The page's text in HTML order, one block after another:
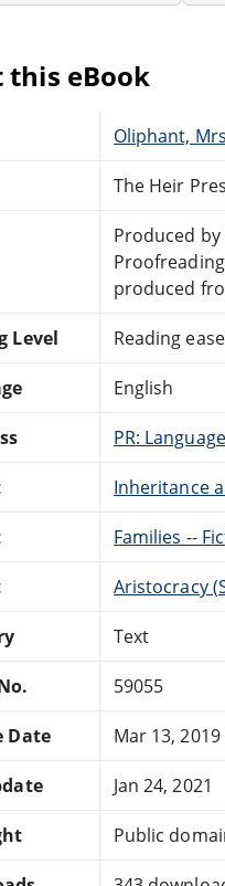
this eBook
Oliphant,
The Heir
Produced
produced
Level Reading
English
PR:
Inheritance
Families --
Aristocracy
Text
59055
Date Mar 13, 2019
Jan 24, 2021
Public